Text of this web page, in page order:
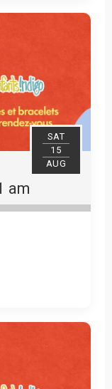
SAT
15
AUG
am